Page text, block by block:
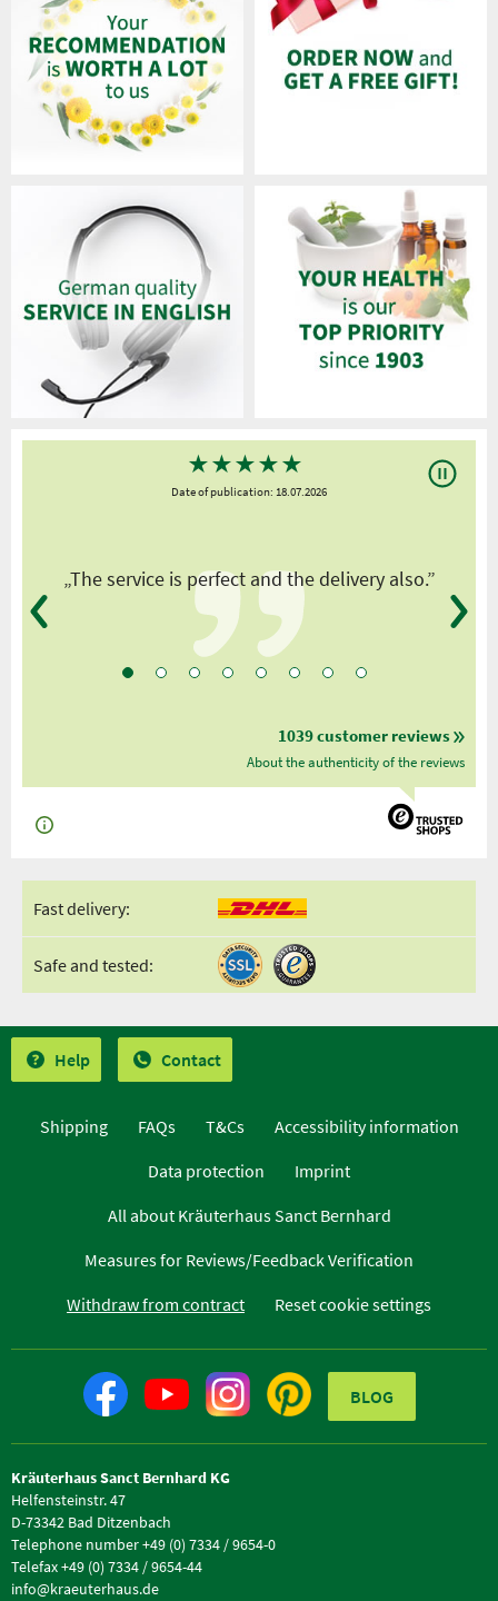
★★★★★
Date of publication: 18.07.2026
„The service is perfect and the delivery also.”
1039 customer reviews
About the authenticity of the reviews
Fast delivery:
Safe and tested:
Help Contact
Shipping FAQs T&Cs
Accessibility information
Data protection
Imprint
All about Kräuterhaus Sanct Bernhard
Measures for Reviews/Feedback Verification
Withdraw from contract
Reset cookie settings
BLOG
Kräuterhaus Sanct Bernhard KG
Helfensteinstr. 47
D-73342 Bad Ditzenbach
Telephone number +49 (0) 7334 / 9654-0
Telefax +49 (0) 7334 / 9654-44
info@kraeuterhaus.de